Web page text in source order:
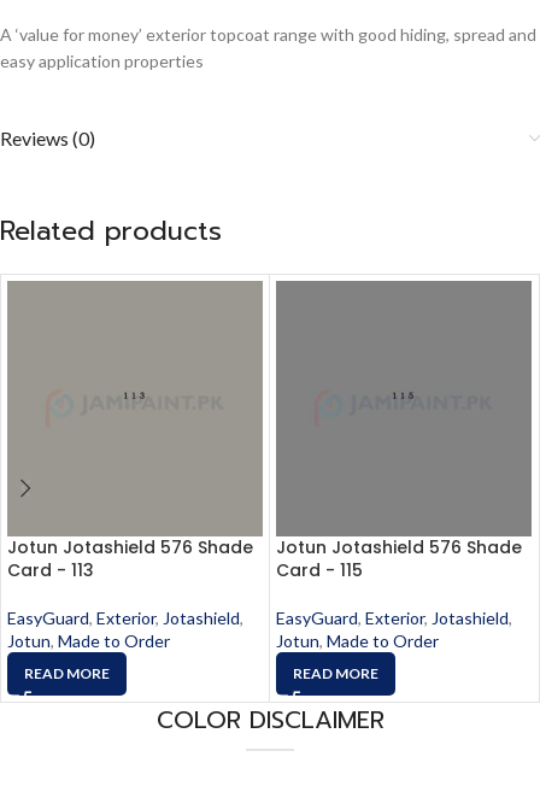
A ‘value for money’ exterior topcoat range with good hiding, spread and
easy application properties
Reviews (0)
Related products
Jotun Jotashield 576 Shade
Card - 113
EasyGuard, Exterior, Jotashield,
Jotun, Made to Order
READ MORE
Jotun Jotashield 576 Shade
Card - 115
EasyGuard, Exterior, Jotashield,
Jotun, Made to Order
READ MORE
COLOR DISCLAIMER